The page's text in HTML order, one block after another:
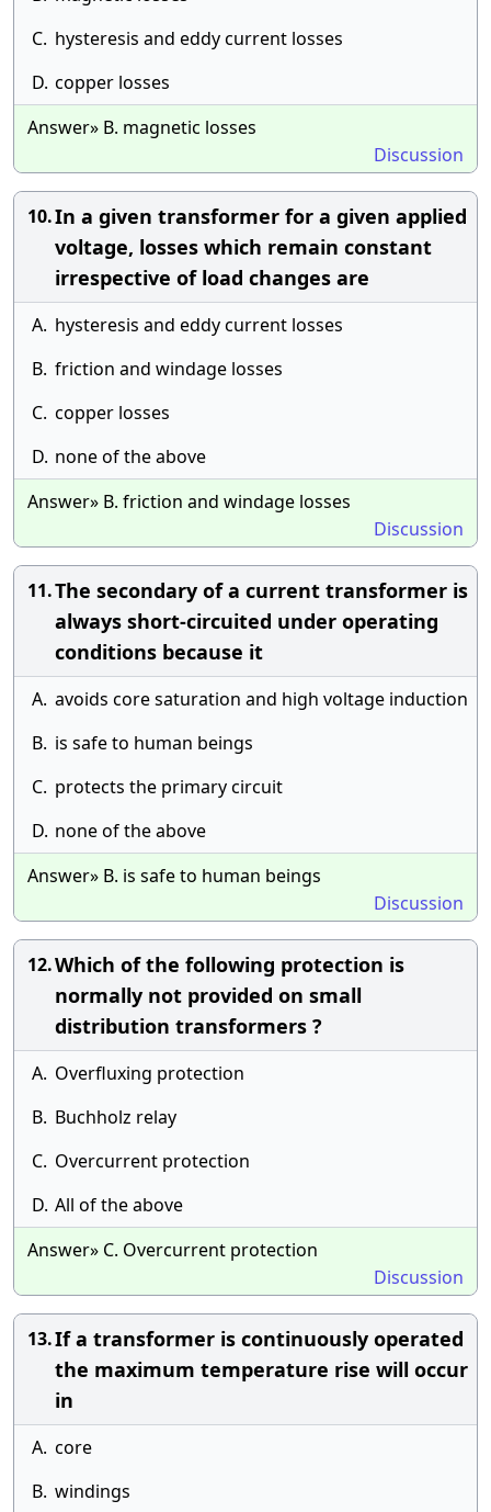
C. hysteresis and eddy current losses
D. copper losses
Answer» B. magnetic losses
Discussion
10.In a given transformer for a given applied
voltage, losses which remain constant
irrespective of load changes are
A. hysteresis and eddy current losses
B. friction and windage losses
C. copper losses
D. none of the above
Answer» B. friction and windage losses
Discussion
11.The secondary of a current transformer is
always short-circuited under operating
conditions because it
A. avoids core saturation and high voltage induction
B. is safe to human beings
C. protects the primary circuit
D. none of the above
Answer» B. is safe to human beings
Discussion
12.Which of the following protection is
normally not provided on small
distribution transformers ?
A. Overfluxing protection
B. Buchholz relay
C. Overcurrent protection
D. All of the above
Answer» C. Overcurrent protection
Discussion
13.If a transformer is continuously operated
the maximum temperature rise will occur
in
A. core
B. windings